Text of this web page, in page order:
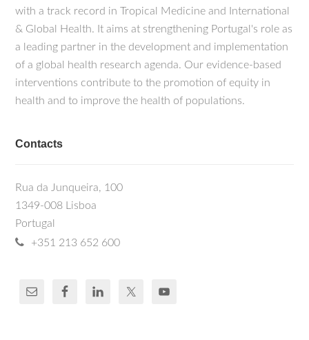
with a track record in Tropical Medicine and International
& Global Health. It aims at strengthening Portugal's role as
a leading partner in the development and implementation
of a global health research agenda. Our evidence-based
interventions contribute to the promotion of equity in
health and to improve the health of populations.
Contacts
Rua da Junqueira, 100
1349-008 Lisboa
Portugal
+351 213 652 600